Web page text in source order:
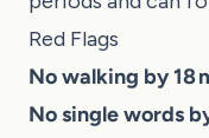
Red Flags
No walking by 18
No single words